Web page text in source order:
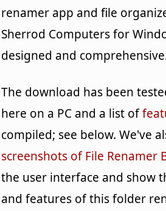
renamer app and file
Sherrod Computers for
designed and
The download has been
here on a PC and a list of
compiled; see below. We've
screenshots of File Renamer
the user interface and show
and features of this folder